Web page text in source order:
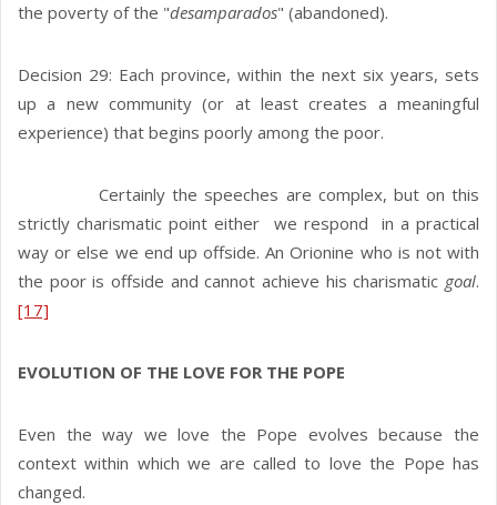
the poverty of the "desamparados" (abandoned).
Decision 29: Each province, within the next six years, sets
up a new community (or at least creates a meaningful
experience) that begins poorly among the poor.
Certainly the speeches are complex, but on this
strictly charismatic point either we respond in a practical
way or else we end up offside. An Orionine who is not with
the poor is offside and cannot achieve his charismatic goal.
[17]
EVOLUTION OF THE LOVE FOR THE POPE
Even the way we love the Pope evolves because the
context within which we are called to love the Pope has
changed.